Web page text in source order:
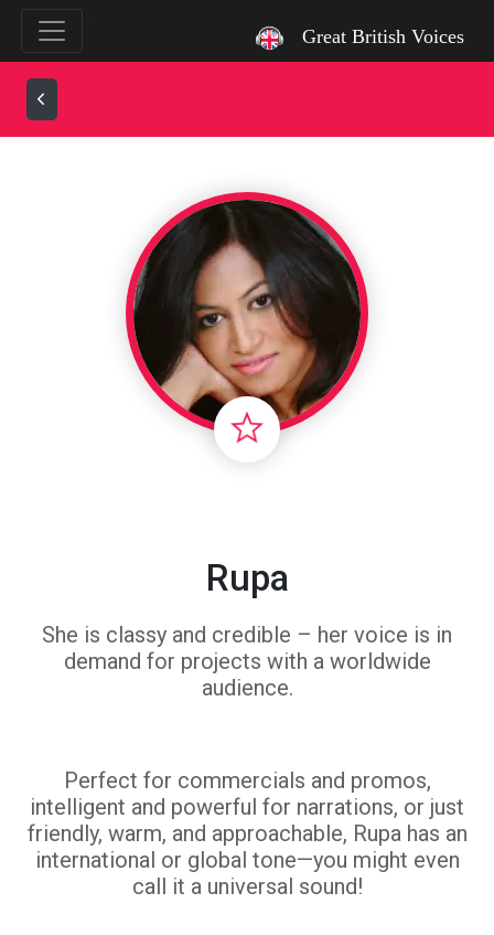
Great British Voices
Rupa
She is classy and credible – her voice is in
demand for projects with a worldwide
audience.
Perfect for commercials and promos,
intelligent and powerful for narrations, or just
friendly, warm, and approachable, Rupa has an
international or global tone—you might even
call it a universal sound!